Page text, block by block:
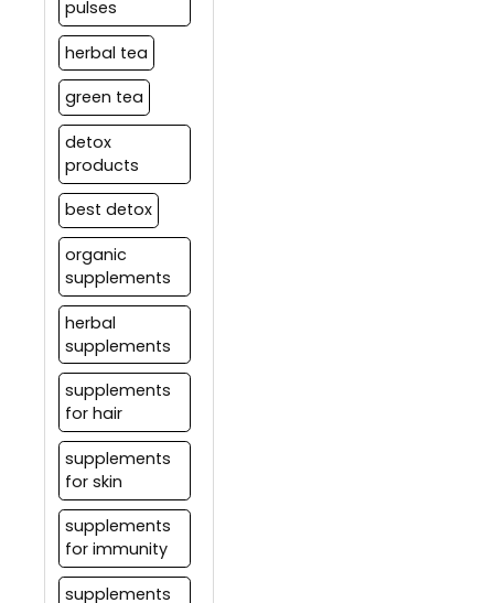
pulses
herbal tea
green tea
detox
products
best detox
organic
supplements
herbal
supplements
supplements
for hair
supplements
for skin
supplements
for immunity
supplements